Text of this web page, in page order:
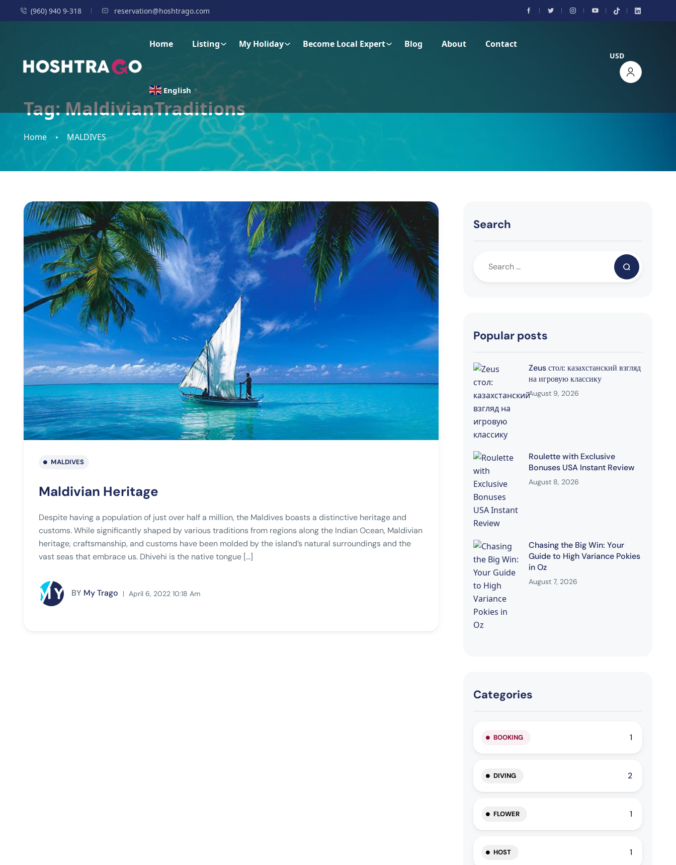
(960) 940 9-318 reservation@hoshtrago.com
Home Listing My Holiday Become Local Expert Blog About Contact
English ▼
USD
Tag:MaldivianTraditions
Home MALDIVES
MALDIVES
Maldivian Heritage
Despite having a population of just over half a million, the Maldives boasts a distinctive heritage and
customs. While significantly shaped by various traditions from regions along the Indian Ocean, Maldivian
heritage, craftsmanship, and customs have been molded by the island’s natural surroundings and the
vast seas that embrace us. Dhivehi is the native tongue […]
BY My Trago April 6, 2022 10:18 Am
Search
Popular posts
Zeus стол: казахстанский взгляд
на игровую классику
August 9, 2026
Roulette with Exclusive
Bonuses USA Instant Review
August 8, 2026
Chasing the Big Win: Your
Guide to High Variance Pokies
in Oz
August 7, 2026
Categories
BOOKING 1
DIVING 2
FLOWER 1
HOST 1